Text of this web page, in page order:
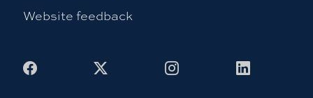
Website feedback
Facebook InstagramLinkedIn